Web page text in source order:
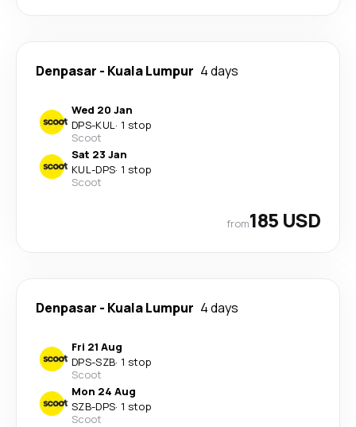
Denpasar - Kuala Lumpur 4 days
Wed 20 Jan
DPS-KUL· 1 stop
Scoot
Sat 23 Jan
KUL-DPS· 1 stop
Scoot
from185 USD
Denpasar - Kuala Lumpur 4 days
Fri 21 Aug
DPS-SZB· 1 stop
Scoot
Mon 24 Aug
SZB-DPS· 1 stop
Scoot